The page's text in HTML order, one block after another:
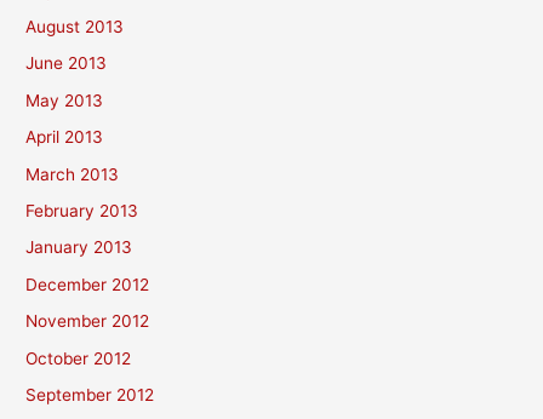
August 2013
June 2013
May 2013
April 2013
March 2013
February 2013
January 2013
December 2012
November 2012
October 2012
September 2012